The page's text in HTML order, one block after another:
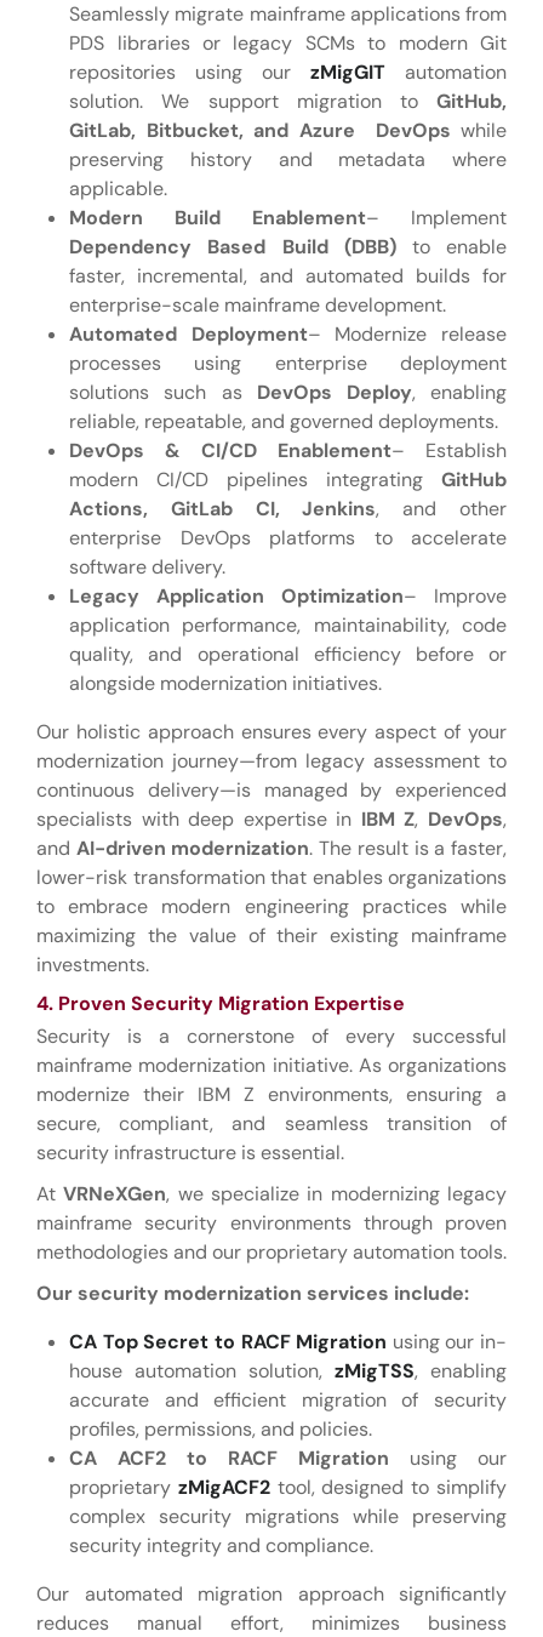
Seamlessly migrate mainframe applications from
PDS libraries or legacy SCMs to modern Git
repositories using ourzMigGIT automation
solution. We support migration to GitHub,
GitLab, Bitbucket, and Azure DevOps while
preserving history and metadata where
applicable.
Modern Build Enablement– Implement
Dependency Based Build (DBB)to enable
faster, incremental, and automated builds for
enterprise-scale mainframe development.
Automated Deployment– Modernize release
processes using enterprise deployment
solutions such as DevOps Deploy, enabling
reliable, repeatable, and governed deployments.
DevOps & CI/CD Enablement– Establish
modern CI/CD pipelines integrating GitHub
Actions, GitLab CI, Jenkins, and other
enterprise DevOps platforms to accelerate
software delivery.
Legacy Application Optimization– Improve
application performance, maintainability, code
quality, and operational efficiency before or
alongside modernization initiatives.
Our holistic approach ensures every aspect of your
modernization journey—from legacy assessment to
continuous delivery—is managed by experienced
specialists with deep expertise in IBM Z, DevOps,
and AI-driven modernization. The result is a faster,
lower-risk transformation that enables organizations
to embrace modern engineering practices while
maximizing the value of their existing mainframe
investments.
4. Proven Security Migration Expertise
Security is a cornerstone of every successful
mainframe modernization initiative. As organizations
modernize their IBM Z environments, ensuring a
secure, compliant, and seamless transition of
security infrastructure is essential.
AtVRNeXGen, we specialize in modernizing legacy
mainframe security environments through proven
methodologies and our proprietary automation tools.
Our security modernization services include:
CA Top Secret to RACF Migration using our in-
house automation solution,zMigTSS, enabling
accurate and efficient migration of security
profiles, permissions, and policies.
CA ACF2 to RACF Migration using our
proprietary zMigACF2tool, designed to simplify
complex security migrations while preserving
security integrity and compliance.
Our automated migration approach significantly
reduces manual effort, minimizes business